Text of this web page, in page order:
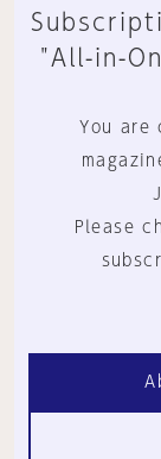
"All-in-
You are
Please